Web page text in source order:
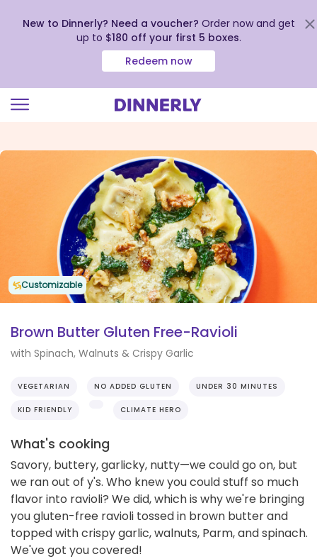
view
Statement
New to Dinnerly? Need a voucher? Order now and get
up to $180 off your first 5 boxes.
Redeem now
Customizable
Brown Butter Gluten Free-Ravioli
with Spinach, Walnuts & Crispy Garlic
VEGETARIAN NO ADDED GLUTEN UNDER 30 MINUTES
KID FRIENDLY CLIMATE HERO
What's cooking
Savory, buttery, garlicky, nutty—we could go on, but
we ran out of y's. Who knew you could stuff so much
flavor into ravioli? We did, which is why we're bringing
you gluten-free ravioli tossed in brown butter and
topped with crispy garlic, walnuts, Parm, and spinach.
We've got you covered!